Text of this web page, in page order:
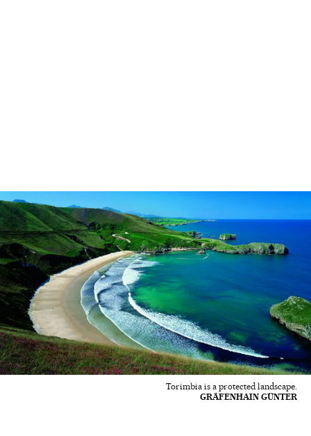
Torimbia is a protected landscape.
GRÄFENHAIN GÜNTER